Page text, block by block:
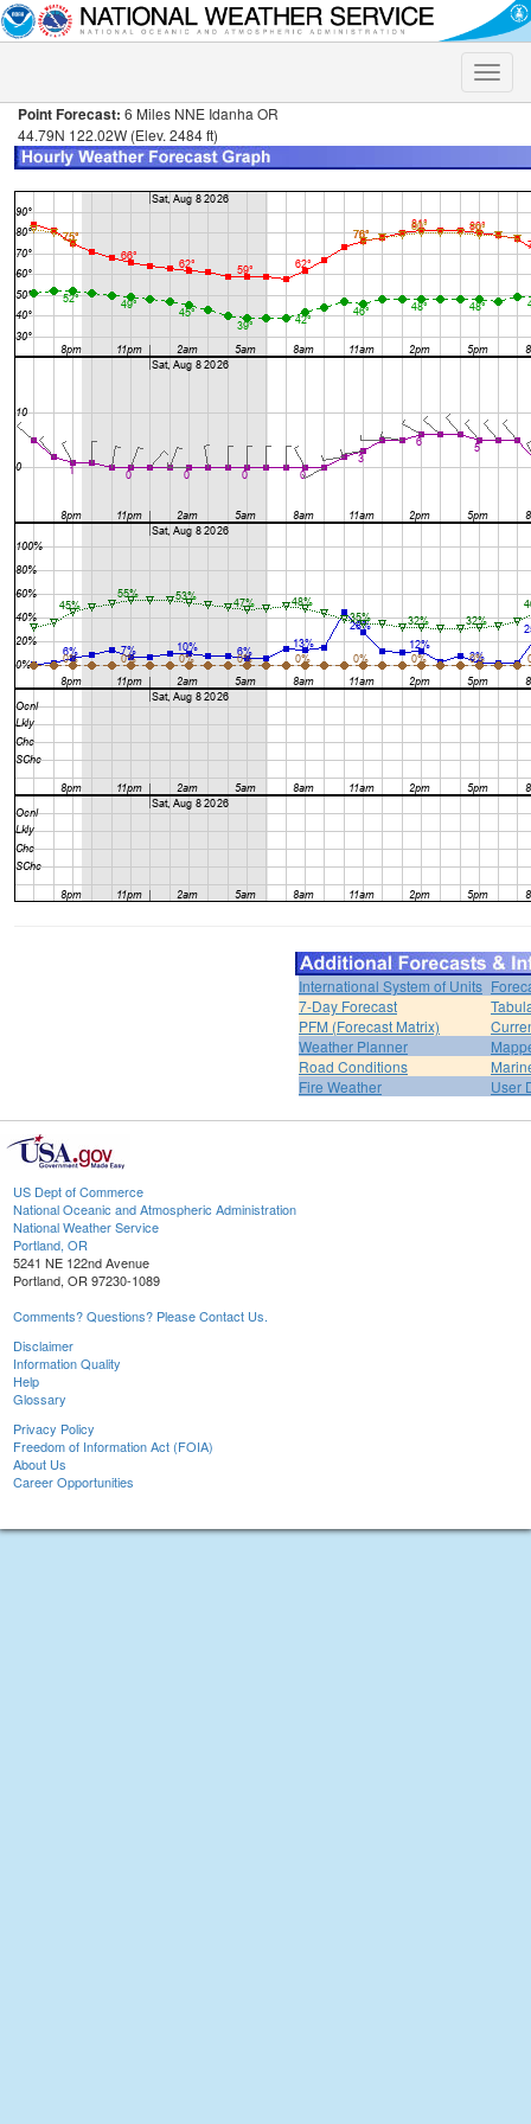
Toggle
Point Forecast: 6 Miles NNE Idanha OR
44.79N 122.02W (Elev. 2484 ft)
International System of Units
7-Day Forecast
PFM (Forecast Matrix)
Weather Planner
Road Conditions
Fire Weather
User
US Dept of Commerce
National Oceanic and Atmospheric Administration
National Weather Service
Portland, OR
5241 NE 122nd Avenue
Portland, OR 97230-1089
Comments? Questions? Please Contact Us.
Disclaimer
Information Quality
Help
Glossary
Privacy Policy
Freedom of Information Act (FOIA)
About Us
Career Opportunities